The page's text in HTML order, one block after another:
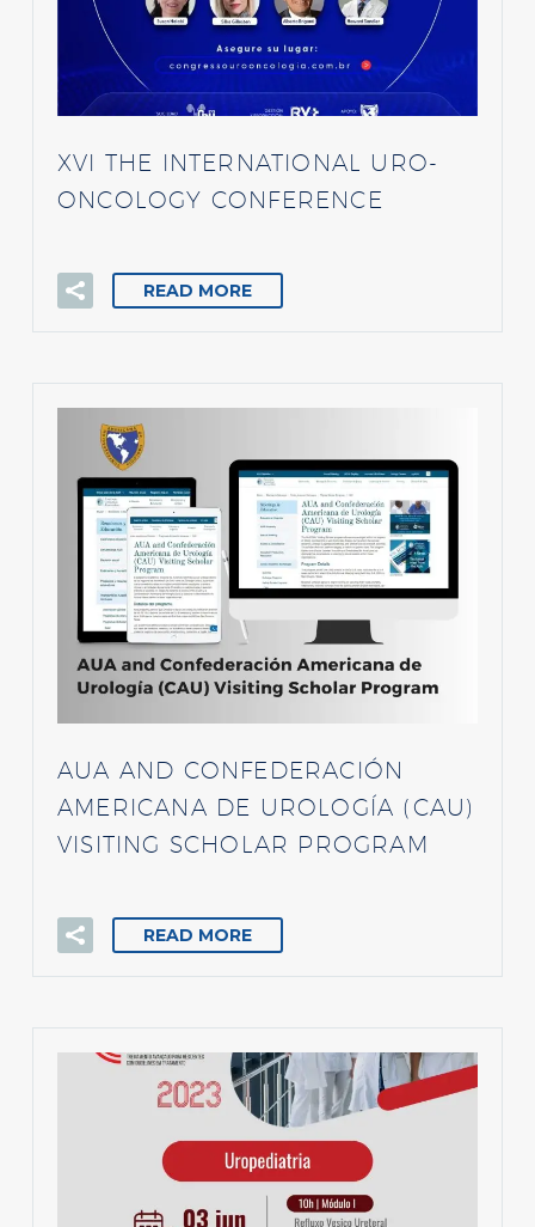
XVI THE INTERNATIONAL URO-
ONCOLOGY CONFERENCE
READ MORE
AUA AND CONFEDERACIÓN
AMERICANA DE UROLOGÍA (CAU)
VISITING SCHOLAR PROGRAM
READ MORE